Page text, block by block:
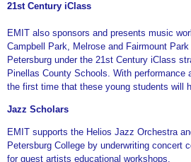
21st Century iClass
EMIT also sponsors and presents music
Campbell Park, Melrose and Fairmount
Petersburg under the 21st Century iClass
Pinellas County Schools. With
the first time that these young students will
Jazz Scholars
EMIT supports the Helios Jazz Orchestra
Petersburg College by underwriting concert
for guest artists educational workshops.